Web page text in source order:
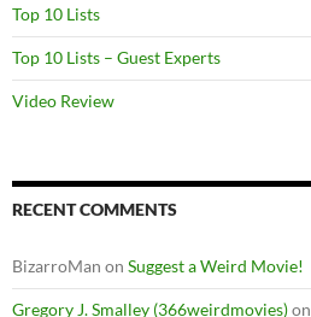
Top 10 Lists
Top 10 Lists – Guest Experts
Video Review
RECENT COMMENTS
BizarroMan on Suggest a Weird Movie!
Gregory J. Smalley (366weirdmovies)on